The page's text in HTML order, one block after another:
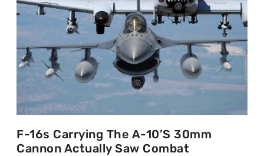
F-16s Carrying The A-10’s 30mm
Cannon Actually Saw Combat